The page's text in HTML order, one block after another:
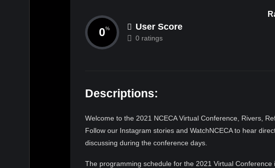
0% User Score
0 ratings
Descriptions:
Welcome to the 2021 NCECA Virtual Conference, Rivers,
Follow our Instagram stories and WatchNCECA to hear
discussing during the conference days.
The programming schedule for the 2021 Virtual